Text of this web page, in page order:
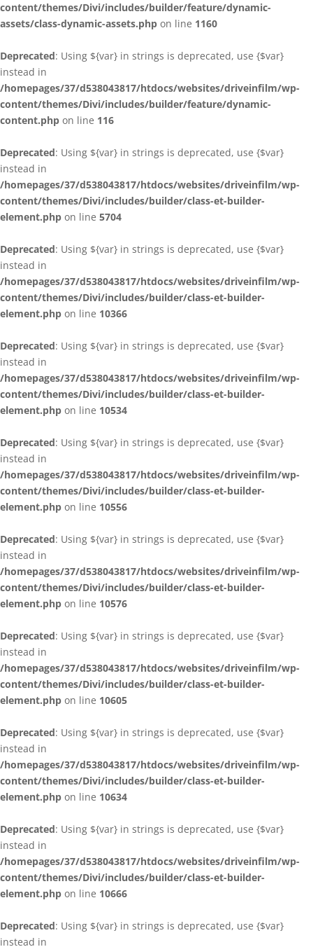
content/themes/Divi/includes/builder/feature/dynamic-
assets/class-dynamic-assets.php on line 1160
Deprecated: Using ${var} in strings is deprecated, use {$var}
instead in
/homepages/37/d538043817/htdocs/websites/driveinfilm/wp-
content/themes/Divi/includes/builder/feature/dynamic-
content.php on line 116
Deprecated: Using ${var} in strings is deprecated, use {$var}
instead in
/homepages/37/d538043817/htdocs/websites/driveinfilm/wp-
content/themes/Divi/includes/builder/class-et-builder-
element.php on line 5704
Deprecated: Using ${var} in strings is deprecated, use {$var}
instead in
/homepages/37/d538043817/htdocs/websites/driveinfilm/wp-
content/themes/Divi/includes/builder/class-et-builder-
element.php on line 10366
Deprecated: Using ${var} in strings is deprecated, use {$var}
instead in
/homepages/37/d538043817/htdocs/websites/driveinfilm/wp-
content/themes/Divi/includes/builder/class-et-builder-
element.php on line 10534
Deprecated: Using ${var} in strings is deprecated, use {$var}
instead in
/homepages/37/d538043817/htdocs/websites/driveinfilm/wp-
content/themes/Divi/includes/builder/class-et-builder-
element.php on line 10556
Deprecated: Using ${var} in strings is deprecated, use {$var}
instead in
/homepages/37/d538043817/htdocs/websites/driveinfilm/wp-
content/themes/Divi/includes/builder/class-et-builder-
element.php on line 10576
Deprecated: Using ${var} in strings is deprecated, use {$var}
instead in
/homepages/37/d538043817/htdocs/websites/driveinfilm/wp-
content/themes/Divi/includes/builder/class-et-builder-
element.php on line 10605
Deprecated: Using ${var} in strings is deprecated, use {$var}
instead in
/homepages/37/d538043817/htdocs/websites/driveinfilm/wp-
content/themes/Divi/includes/builder/class-et-builder-
element.php on line 10634
Deprecated: Using ${var} in strings is deprecated, use {$var}
instead in
/homepages/37/d538043817/htdocs/websites/driveinfilm/wp-
content/themes/Divi/includes/builder/class-et-builder-
element.php on line 10666
Deprecated: Using ${var} in strings is deprecated, use {$var}
instead in